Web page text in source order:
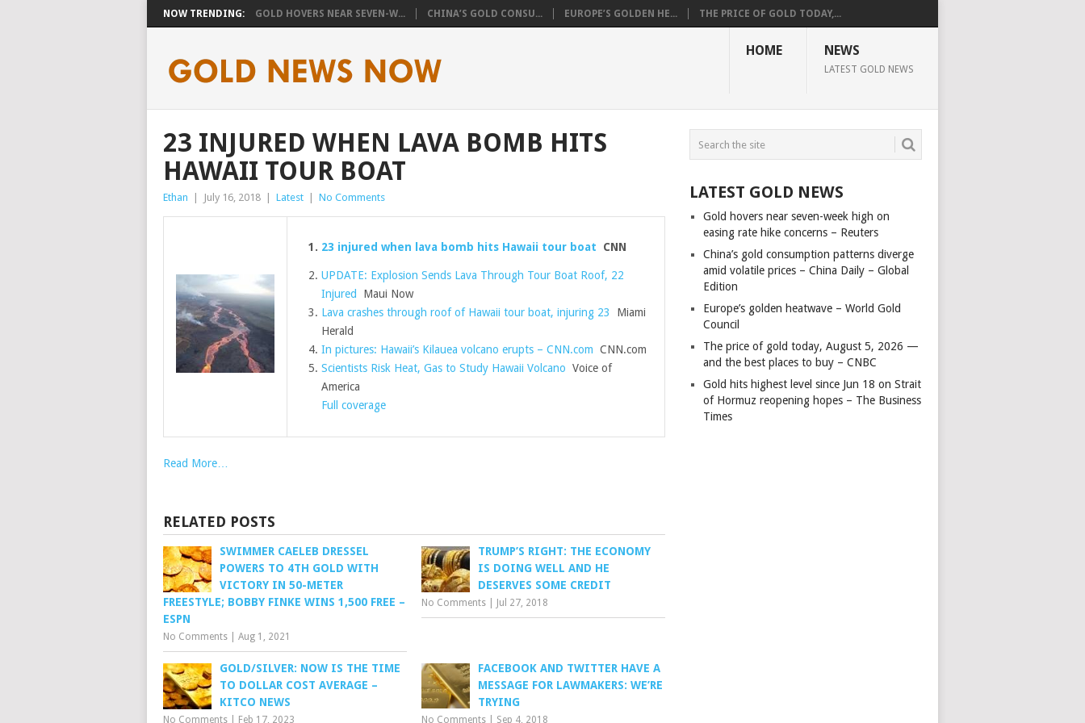
NOW TRENDING: GOLD HOVERS NEAR SEVEN-W... CHINA’S GOLD CONSU... EUROPE’S GOLDEN HE... THE PRICE OF GOLD TODAY,...
HOME NEWS
LATEST GOLD NEWS
23 INJURED WHEN LAVA BOMB HITS
HAWAII TOUR BOAT
Ethan July 16, 2018 Latest No Comments
23 injured when lava bomb hits Hawaii tour boat CNN
UPDATE: Explosion Sends Lava Through Tour Boat Roof, 22
Injured Maui Now
Lava crashes through roof of Hawaii tour boat, injuring 23 Miami
Herald
In pictures: Hawaii’s Kilauea volcano erupts – CNN.com CNN.com
Scientists Risk Heat, Gas to Study Hawaii Volcano Voice of
America
Full coverage
Read More…
RELATED POSTS
SWIMMER CAELEB DRESSEL
POWERS TO 4TH GOLD WITH
VICTORY IN 50-METER
FREESTYLE; BOBBY FINKE WINS 1,500 FREE –
ESPN
No Comments Aug 1, 2021
TRUMP’S RIGHT: THE ECONOMY
IS DOING WELL AND HE
DESERVES SOME CREDIT
No Comments Jul 27, 2018
GOLD/SILVER: NOW IS THE TIME
TO DOLLAR COST AVERAGE –
KITCO NEWS
No Comments Feb 17, 2023
FACEBOOK AND TWITTER HAVE A
MESSAGE FOR LAWMAKERS: WE’RE
TRYING
No Comments Sep 4, 2018
LATEST GOLD NEWS
Gold hovers near seven-week high on
easing rate hike concerns – Reuters
China’s gold consumption patterns diverge
amid volatile prices – China Daily – Global
Edition
Europe’s golden heatwave – World Gold
Council
The price of gold today, August 5, 2026 —
and the best places to buy – CNBC
Gold hits highest level since Jun 18 on Strait
of Hormuz reopening hopes – The Business
Times